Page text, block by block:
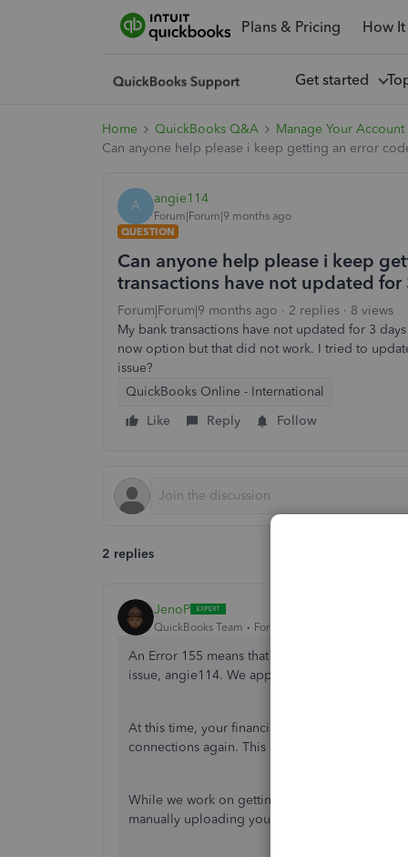
Plans & Pricing How
Get started
Home QuickBooks Q&A
Manage Your
Can anyone help please i keep getting an error
A angie114
Forum|Forum|9 months ago
QUESTION
Can anyone help please i keep
transactions have not updated for
Forum|Forum|9 months ago 2 replies
8 views
My bank transactions have not updated for 3
now option but that did not work. I tried to
issue?
QuickBooks Online - International
Like
Reply Follow
2 replies
JenoP
QuickBooks Team Forum|Forum|9 months ago
An Error 155 means that we're actively
issue, angie114. We appreciate you letting us
At this time, your financial institution hasn't
connections again. This is also why QBO
While we work on getting the connection back
manually uploading your bank transactions into